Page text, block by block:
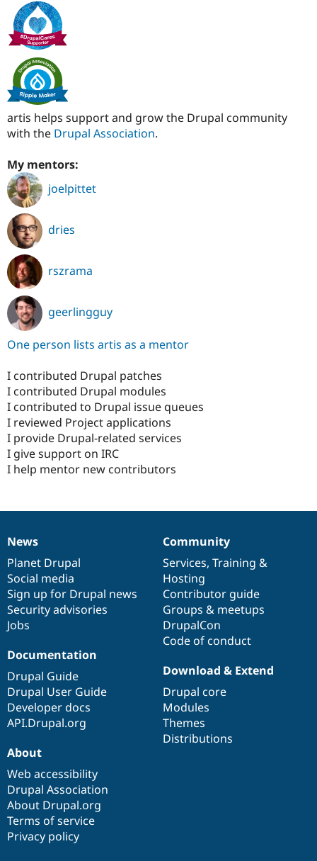
artis helps support and grow the Drupal community
with the Drupal Association.
My mentors:
joelpittet
dries
rszrama
geerlingguy
One person lists artis as a mentor
I contributed Drupal patches
I contributed Drupal modules
I contributed to Drupal issue queues
I reviewed Project applications
I provide Drupal-related services
I give support on IRC
I help mentor new contributors
News
items
News
Planet Drupal
Social media
Sign up for Drupal news
Security advisories
Jobs
Our
community
Community
Services, Training &
Hosting
Contributor guide
Groups & meetups
DrupalCon
Code of conduct
Documentation
Documentation
Drupal Guide
Drupal User Guide
Developer docs
API.Drupal.org
Drupal
code
base
Download & Extend
Drupal core
Modules
Themes
Distributions
Governance
of
community
About
Web accessibility
Drupal Association
About Drupal.org
Terms of service
Privacy policy